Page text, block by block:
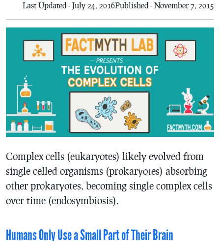
Published - November 7, 2015
Last Updated - July 24, 2016
Complex cells (eukaryotes) likely evolved from
single-celled organisms (prokaryotes) absorbing
other prokaryotes, becoming single complex cells
over time (endosymbiosis).
Humans Only Use a Small Part of Their Brain